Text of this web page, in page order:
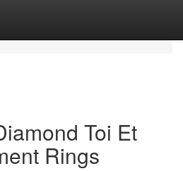
Toi Et
Rings